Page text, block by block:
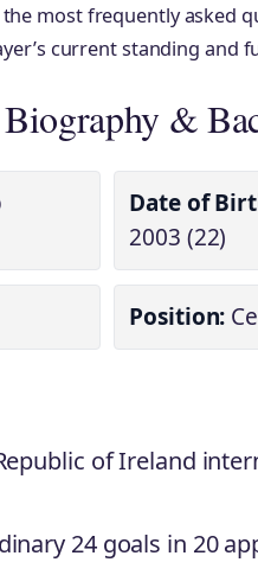
most frequently asked
current standing and
&
Date of
2003 (22)
Position:
of Ireland
24 goals in 20